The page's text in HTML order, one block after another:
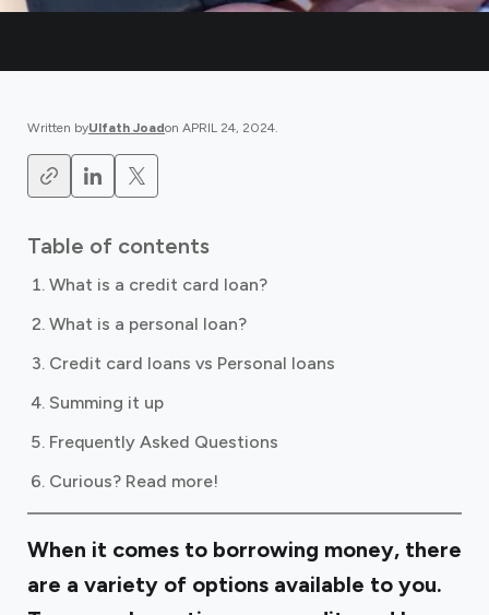
Written byUlfath Joadon APRIL 24, 2024.
Table of contents
What is a credit card loan?
What is a personal loan?
Credit card loans vs Personal loans
Summing it up
Frequently Asked Questions
Curious? Read more!
When it comes to borrowing money, there
are a variety of options available to you.